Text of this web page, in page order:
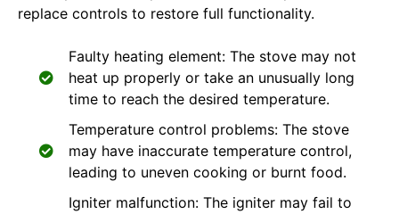
replace controls to restore full functionality.
Faulty heating element: The stove may not
heat up properly or take an unusually long
time to reach the desired temperature.
Temperature control problems: The stove
may have inaccurate temperature control,
leading to uneven cooking or burnt food.
Igniter malfunction: The igniter may fail to